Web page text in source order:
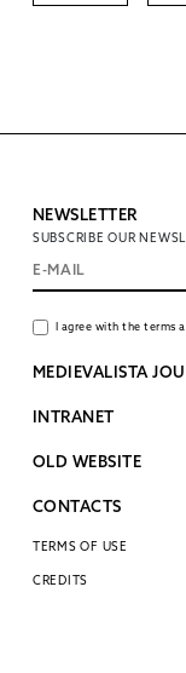
NEWSLETTER
SUBSCRIBE OUR
I agree with the terms
MEDIEVALISTA
INTRANET
OLD WEBSITE
CONTACTS
TERMS OF USE
CREDITS